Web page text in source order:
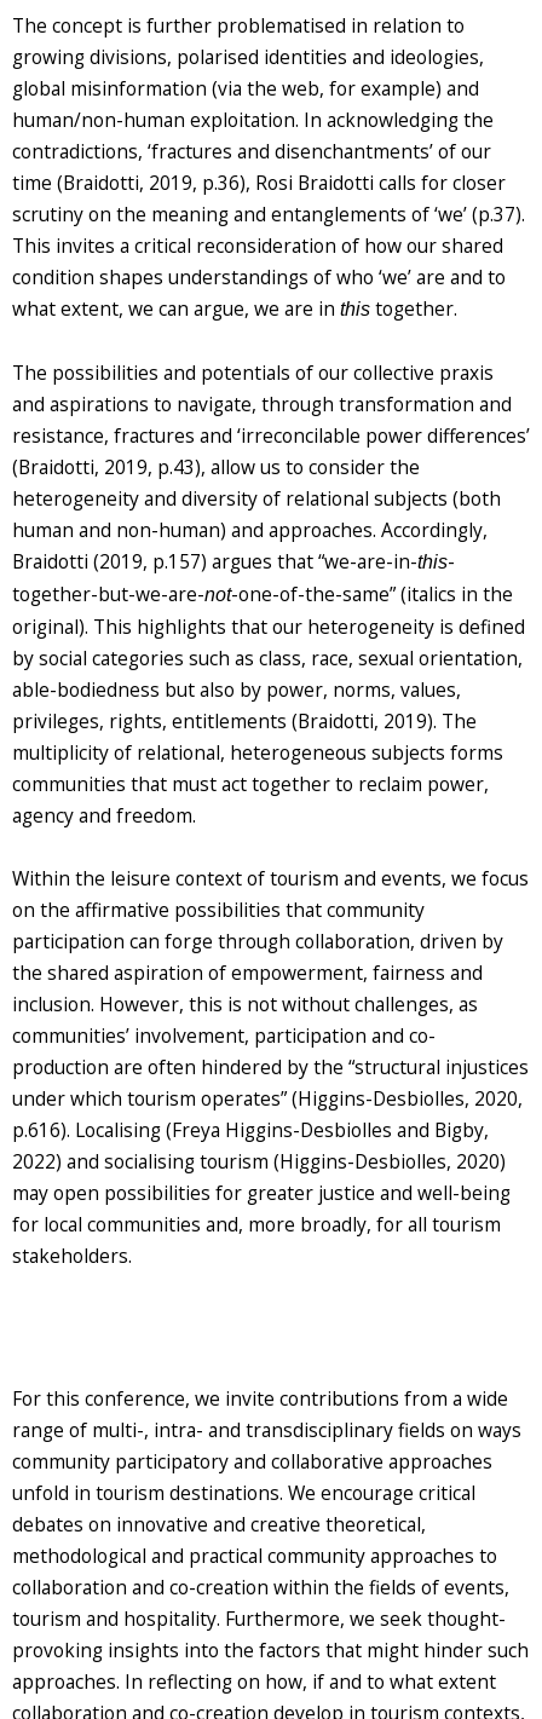
The concept is further problematised in relation to
growing divisions, polarised identities and ideologies,
global misinformation (via the web, for example) and
human/non-human exploitation. In acknowledging the
contradictions, ‘fractures and disenchantments’ of our
time (Braidotti, 2019, p.36), Rosi Braidotti calls for closer
scrutiny on the meaning and entanglements of ‘we’ (p.37).
This invites a critical reconsideration of how our shared
condition shapes understandings of who ‘we’ are and to
what extent, we can argue, we are in this together.
The possibilities and potentials of our collective praxis
and aspirations to navigate, through transformation and
resistance, fractures and ‘irreconcilable power differences’
(Braidotti, 2019, p.43), allow us to consider the
heterogeneity and diversity of relational subjects (both
human and non-human) and approaches. Accordingly,
Braidotti (2019, p.157) argues that “we-are-in-this-
together-but-we-are-not-one-of-the-same” (italics in the
original). This highlights that our heterogeneity is defined
by social categories such as class, race, sexual orientation,
able-bodiedness but also by power, norms, values,
privileges, rights, entitlements (Braidotti, 2019). The
multiplicity of relational, heterogeneous subjects forms
communities that must act together to reclaim power,
agency and freedom.
Within the leisure context of tourism and events, we focus
on the affirmative possibilities that community
participation can forge through collaboration, driven by
the shared aspiration of empowerment, fairness and
inclusion. However, this is not without challenges, as
communities’ involvement, participation and co-
production are often hindered by the “structural injustices
under which tourism operates” (Higgins-Desbiolles, 2020,
p.616). Localising (Freya Higgins-Desbiolles and Bigby,
2022) and socialising tourism (Higgins-Desbiolles, 2020)
may open possibilities for greater justice and well-being
for local communities and, more broadly, for all tourism
stakeholders.
For this conference, we invite contributions from a wide
range of multi-, intra- and transdisciplinary fields on ways
community participatory and collaborative approaches
unfold in tourism destinations. We encourage critical
debates on innovative and creative theoretical,
methodological and practical community approaches to
collaboration and co-creation within the fields of events,
tourism and hospitality. Furthermore, we seek thought-
provoking insights into the factors that might hinder such
approaches. In reflecting on how, if and to what extent
collaboration and co-creation develop in tourism contexts,